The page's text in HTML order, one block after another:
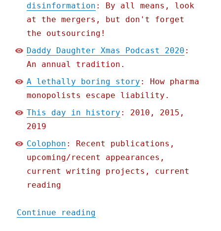
disinformation : By all means, look
at the mergers, but don't forget
the outsourcing!
Daddy Daughter Xmas Podcast 2020 :
An annual tradition.
A lethally boring story : How pharma
monopolists escape liability.
This day in history : 2010, 2015,
2019
Colophon : Recent publications,
upcoming/recent appearances,
current writing projects, current
reading
Continue reading